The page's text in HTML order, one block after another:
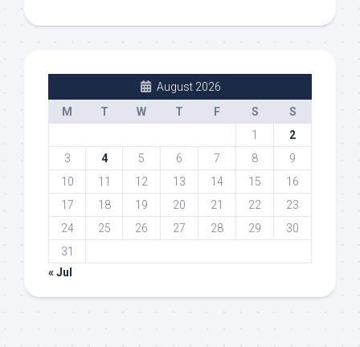
August 2026
M
T W T F S
S
1
2
3
4 5 6 7 8
9
10
11 12 13 14 15
16
17
18 19 20 21 22
23
24
25 26 27 28 29
30
31
« Jul